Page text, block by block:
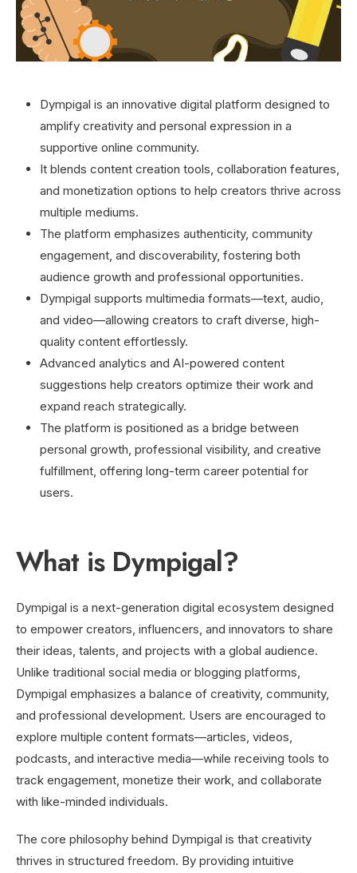
Dympigal is an innovative digital platform designed to
amplify creativity and personal expression in a
supportive online community.
It blends content creation tools, collaboration features,
and monetization options to help creators thrive across
multiple mediums.
The platform emphasizes authenticity, community
engagement, and discoverability, fostering both
audience growth and professional opportunities.
Dympigal supports multimedia formats—text, audio,
and video—allowing creators to craft diverse, high-
quality content effortlessly.
Advanced analytics and AI-powered content
suggestions help creators optimize their work and
expand reach strategically.
The platform is positioned as a bridge between
personal growth, professional visibility, and creative
fulfillment, offering long-term career potential for
users.
What is Dympigal?
Dympigal is a next-generation digital ecosystem designed
to empower creators, influencers, and innovators to share
their ideas, talents, and projects with a global audience.
Unlike traditional social media or blogging platforms,
Dympigal emphasizes a balance of creativity, community,
and professional development. Users are encouraged to
explore multiple content formats—articles, videos,
podcasts, and interactive media—while receiving tools to
track engagement, monetize their work, and collaborate
with like-minded individuals.
The core philosophy behind Dympigal is that creativity
thrives in structured freedom. By providing intuitive